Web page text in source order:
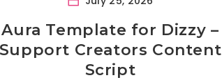
Aura Template for Dizzy –
Support Creators Content
Script